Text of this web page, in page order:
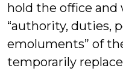
hold the office and
“authority, duties,
emoluments” of
temporarily